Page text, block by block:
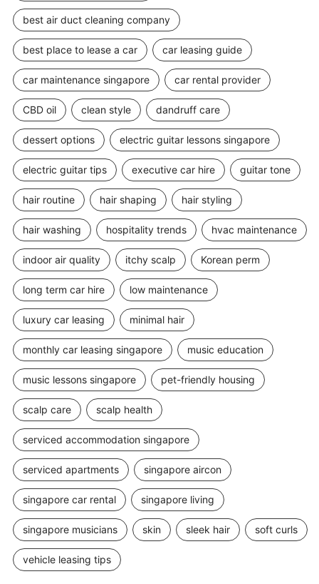
best air duct cleaning company
best place to lease a car car leasing guide
car maintenance singapore car rental provider
CBD oil clean style dandruff care
dessert options electric guitar lessons singapore
electric guitar tips executive car hire guitar tone
hair routine hair shaping hair styling
hair washing hospitality trends hvac maintenance
indoor air quality itchy scalp Korean perm
long term car hire low maintenance
luxury car leasing minimal hair
monthly car leasing singapore music education
music lessons singapore pet-friendly housing
scalp care scalp health
serviced accommodation singapore
serviced apartments singapore aircon
singapore car rental singapore living
singapore musicians skin sleek hair soft curls
vehicle leasing tips